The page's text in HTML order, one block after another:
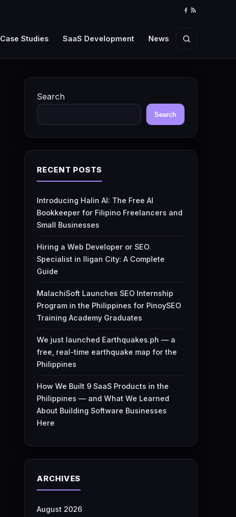
Facebook
RSS
Case Studies SaaS Development News Search
Search
Search
RECENT POSTS
Introducing Halin AI: The Free AI
Bookkeeper for Filipino Freelancers and
Small Businesses
Hiring a Web Developer or SEO
Specialist in Iligan City: A Complete
Guide
MalachiSoft Launches SEO Internship
Program in the Philippines for PinoySEO
Training Academy Graduates
We just launched Earthquakes.ph — a
free, real-time earthquake map for the
Philippines
How We Built 9 SaaS Products in the
Philippines — and What We Learned
About Building Software Businesses
Here
ARCHIVES
August 2026